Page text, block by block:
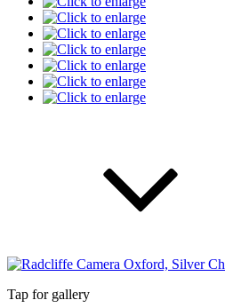
Tap for gallery